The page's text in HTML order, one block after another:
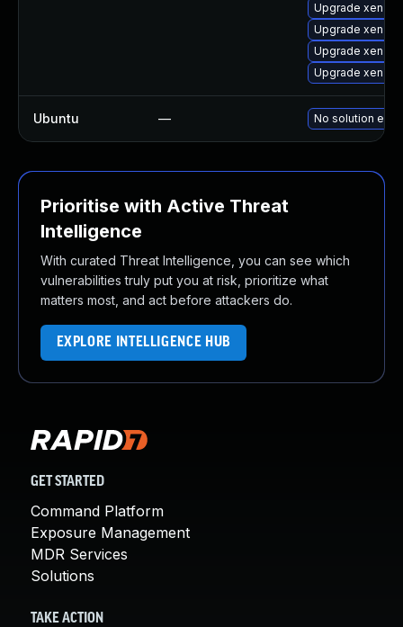
Upgrade xen-
Upgrade xen-
Upgrade xen
Upgrade xen-
Ubuntu — No solution
Prioritise with Active Threat
Intelligence
With curated Threat Intelligence, you can see which
vulnerabilities truly put you at risk, prioritize what
matters most, and act before attackers do.
EXPLORE INTELLIGENCE HUB
GET STARTED
Command Platform
Exposure Management
MDR Services
Solutions
TAKE ACTION